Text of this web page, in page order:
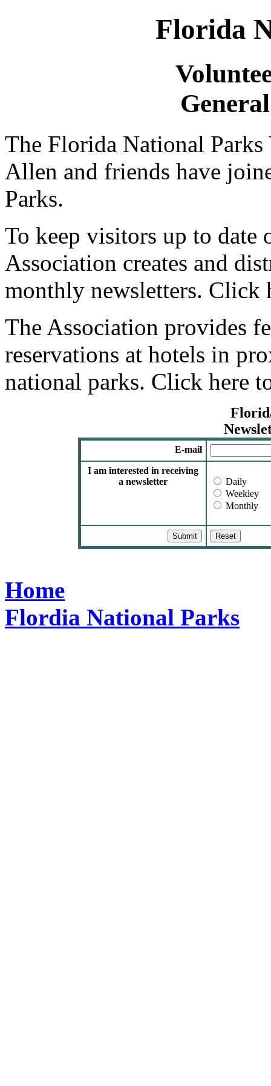
Florida
The Florida National
Allen and friends have
Parks.
To keep visitors up to date
Association creates and
monthly newsletters. Click
The Association provides
reservations at hotels in
national parks. Click here
E-mail
I am interested in receiving
a newsletter
Daily
Weekley
Monthly
Home
Flordia National Parks